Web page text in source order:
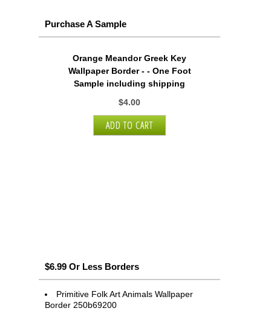
Purchase A Sample
Orange Meandor Greek Key
Wallpaper Border - - One Foot
Sample including shipping
$4.00
$6.99 Or Less Borders
Primitive Folk Art Animals Wallpaper
Border 250b69200